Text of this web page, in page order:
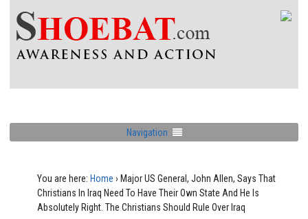
Navigation
You are here: Home › Major US General, John Allen, Says That
Christians In Iraq Need To Have Their Own State And He Is
Absolutely Right. The Christians Should Rule Over Iraq